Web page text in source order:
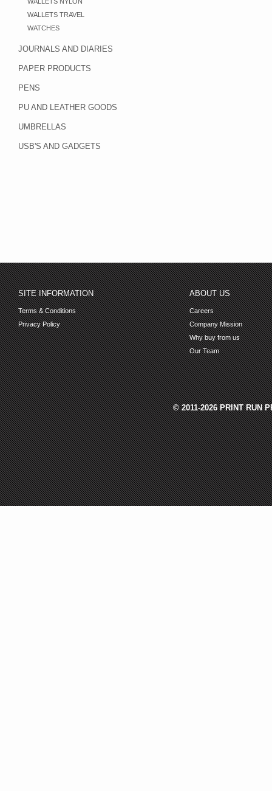
WALLETS TRAVEL
WATCHES
JOURNALS AND DIARIES
PAPER PRODUCTS
PENS
PU AND LEATHER GOODS
UMBRELLAS
USB'S AND GADGETS
SITE INFORMATION
Terms & Conditions
Privacy Policy
ABOUT US
Careers
Company Mission
Why buy from us
Our Team
© 2011-2026 PRINT RUN